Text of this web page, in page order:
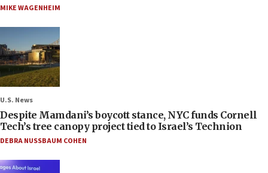
MIKE WAGENHEIM
U.S. News
Despite Mamdani’s boycott stance, NYC funds Cornell
Tech’s tree canopy project tied to Israel’s Technion
DEBRA NUSSBAUM COHEN